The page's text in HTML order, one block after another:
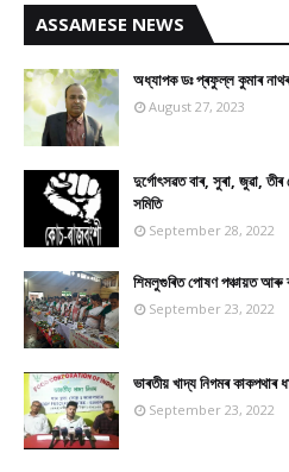
ASSAMESE NEWS
অধ্যাপক ডঃ প্ৰফুল্ল কুমাৰ নাথৰ
August 27, 2023
দুৰ্গোৎসৱত বাৰ, সুৰা, জুৱা,
সমিতি
September 28, 2022
শিমলুগুৰিত পোষণ পঞ্চায়ত আৰু
September 23, 2022
ভাৰতীয় খাদ্য নিগমৰ কাকপথাৰ
September 23, 2022